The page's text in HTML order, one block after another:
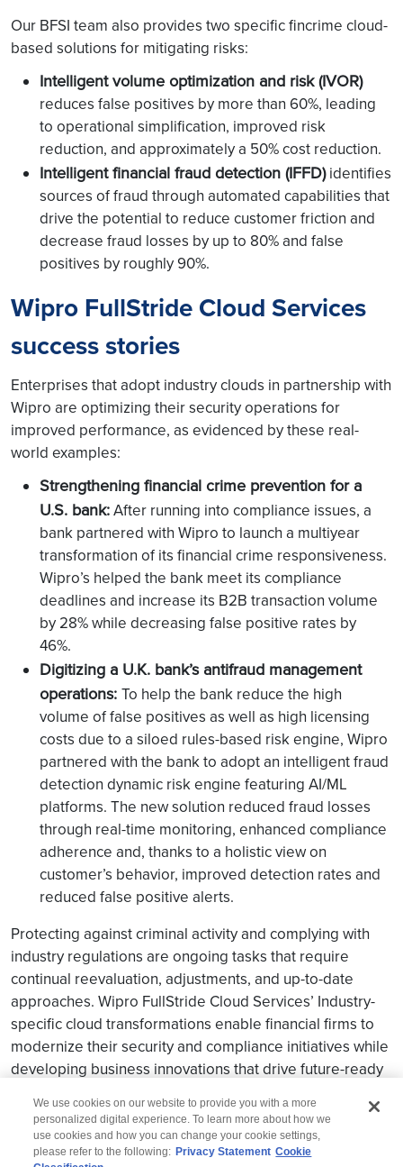
Our BFSI team also provides two specific fincrime cloud-
based solutions for mitigating risks:
Intelligent volume optimization and risk (IVOR)
reduces false positives by more than 60%, leading
to operational simplification, improved risk
reduction, and approximately a 50% cost reduction.
Intelligent financial fraud detection (IFFD)identifies
sources of fraud through automated capabilities that
drive the potential to reduce customer friction and
decrease fraud losses by up to 80% and false
positives by roughly 90%.
Wipro FullStride Cloud Services
success stories
Enterprises that adopt industry clouds in partnership with
Wipro are optimizing their security operations for
improved performance, as evidenced by these real-
world examples:
Strengthening financial crime prevention for a
U.S. bank:After running into compliance issues, a
bank partnered with Wipro to launch a multiyear
transformation of its financial crime responsiveness.
Wipro’s helped the bank meet its compliance
deadlines and increase its B2B transaction volume
by 28% while decreasing false positive rates by
46%.
Digitizing a U.K. bank’s antifraud management
operations: To help the bank reduce the high
volume of false positives as well as high licensing
costs due to a siloed rules-based risk engine, Wipro
partnered with the bank to adopt an intelligent fraud
detection dynamic risk engine featuring AI/ML
platforms. The new solution reduced fraud losses
through real-time monitoring, enhanced compliance
adherence and, thanks to a holistic view on
customer’s behavior, improved detection rates and
reduced false positive alerts.
Protecting against criminal activity and complying with
industry regulations are ongoing tasks that require
continual reevaluation, adjustments, and up-to-date
approaches. Wipro FullStride Cloud Services’ Industry-
specific cloud transformations enable financial firms to
modernize their security and compliance initiatives while
developing business innovations that drive future-ready
We use cookies on our website to provide you with a more
personalized digital experience. To learn more about how we
use cookies and how you can change your cookie settings,
please refer to the following: Privacy Statement Cookie